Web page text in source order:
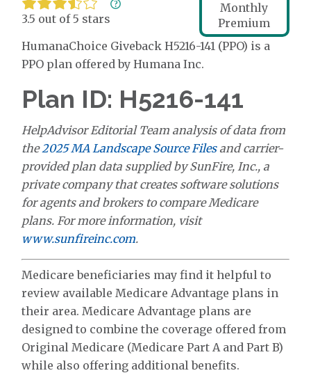
3.5 out of 5 stars
Monthly
Premium
HumanaChoice Giveback H5216-141 (PPO) is a
PPO plan offered by Humana Inc.
Plan ID: H5216-141
HelpAdvisor Editorial Team analysis of data from
the2025 MA Landscape Source Filesand carrier-
provided plan data supplied by SunFire, Inc., a
private company that creates software solutions
for agents and brokers to compare Medicare
plans. For more information, visit
www.sunfireinc.com.
Medicare beneficiaries may find it helpful to
review available Medicare Advantage plans in
their area. Medicare Advantage plans are
designed to combine the coverage offered from
Original Medicare (Medicare Part A and Part B)
while also offering additional benefits.